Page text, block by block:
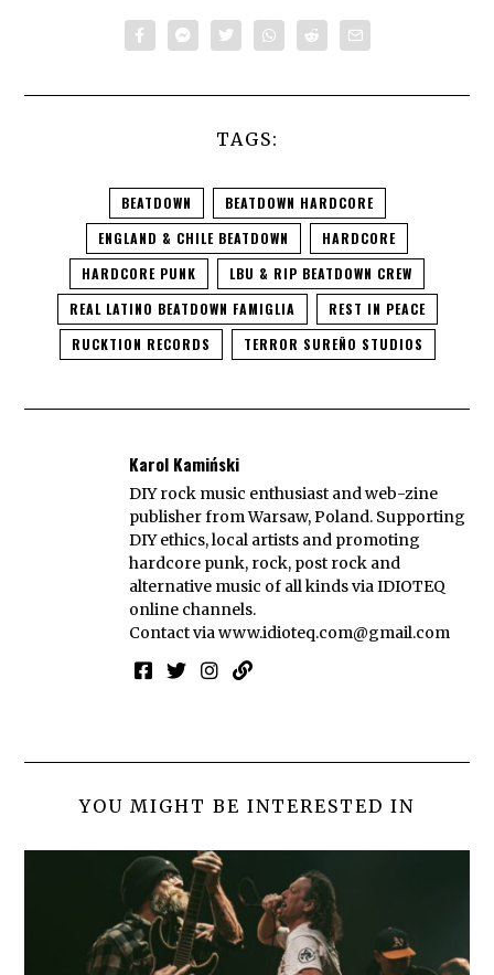
TAGS:
BEATDOWN
BEATDOWN HARDCORE
ENGLAND & CHILE BEATDOWN
HARDCORE
HARDCORE PUNK
LBU & RIP BEATDOWN CREW
REAL LATINO BEATDOWN FAMIGLIA
REST IN PEACE
RUCKTION RECORDS
TERROR SUREÑO STUDIOS
Karol Kamiński
DIY rock music enthusiast and web-zine
publisher from Warsaw, Poland. Supporting
DIY ethics, local artists and promoting
hardcore punk, rock, post rock and
alternative music of all kinds via IDIOTEQ
online channels.
Contact viawww.idioteq.com@gmail.com
YOU MIGHT BE INTERESTED IN